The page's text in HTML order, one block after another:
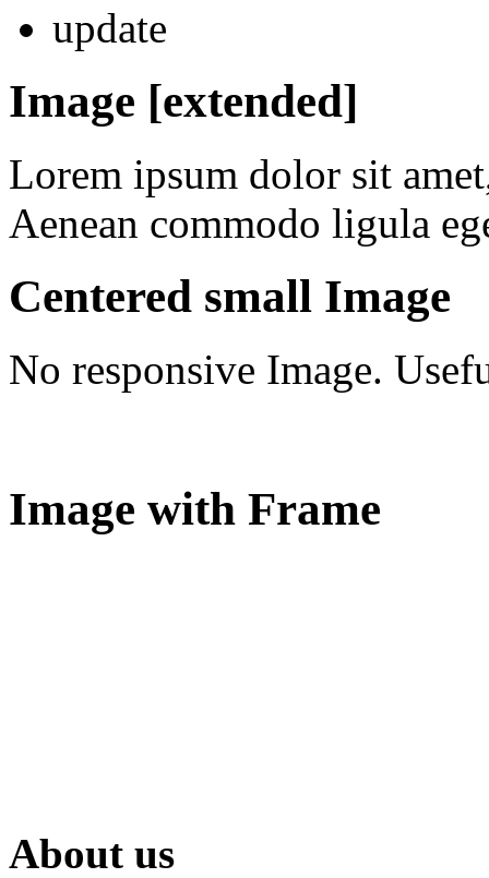
update
Image [extended]
Lorem ipsum dolor sit
Aenean commodo ligula
Centered small Image
No responsive Image.
Image with Frame
About us